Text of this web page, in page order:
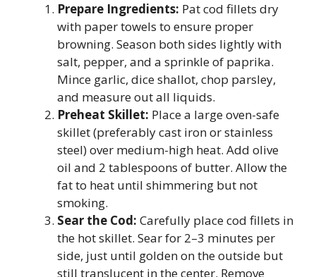
Prepare Ingredients: Pat cod fillets dry
with paper towels to ensure proper
browning. Season both sides lightly with
salt, pepper, and a sprinkle of paprika.
Mince garlic, dice shallot, chop parsley,
and measure out all liquids.
Preheat Skillet: Place a large oven-safe
skillet (preferably cast iron or stainless
steel) over medium-high heat. Add olive
oil and 2 tablespoons of butter. Allow the
fat to heat until shimmering but not
smoking.
Sear the Cod: Carefully place cod fillets in
the hot skillet. Sear for 2–3 minutes per
side, just until golden on the outside but
still translucent in the center. Remove